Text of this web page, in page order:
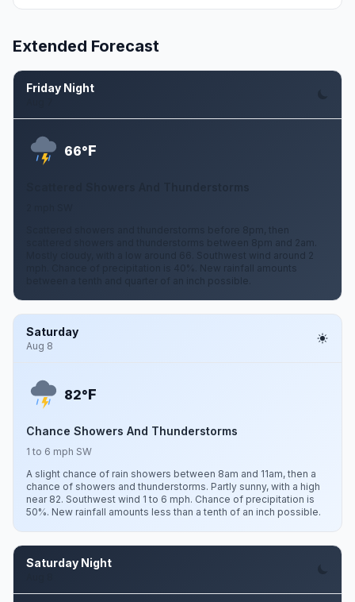
Extended Forecast
Friday Night
66°F
Scattered showers and thunderstorms before 8pm, then
scattered showers and thunderstorms between 8pm and 2am.
Mostly cloudy, with a low around 66. Southwest wind around 2
mph. Chance of precipitation is 40%. New rainfall amounts
between a tenth and quarter of an inch possible.
Saturday
Aug 8
82°F
Chance Showers And Thunderstorms
1 to 6 mph SW
A slight chance of rain showers between 8am and 11am, then a
chance of showers and thunderstorms. Partly sunny, with a high
near 82. Southwest wind 1 to 6 mph. Chance of precipitation is
50%. New rainfall amounts less than a tenth of an inch possible.
Saturday Night